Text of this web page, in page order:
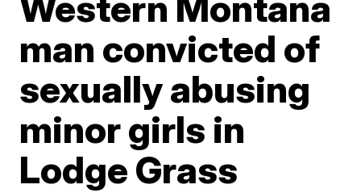
man convicted of
sexually abusing
minor girls in
Lodge Grass